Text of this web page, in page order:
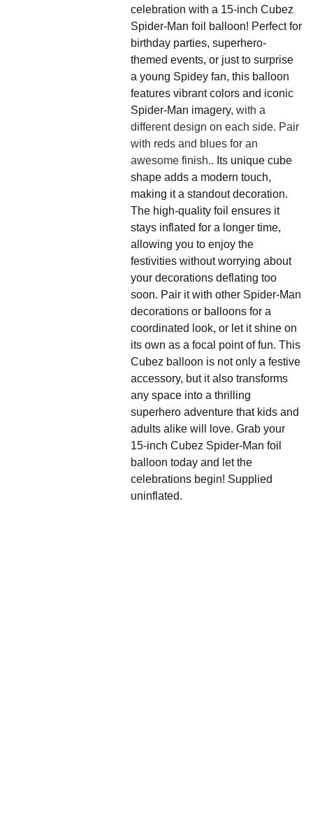
celebration with a 15-inch Cubez
Spider-Man foil balloon! Perfect for
birthday parties, superhero-
themed events, or just to surprise
a young Spidey fan, this balloon
features vibrant colors and iconic
Spider-Man imagery, with a
different design on each side. Pair
with reds and blues for an
awesome finish.. Its unique cube
shape adds a modern touch,
making it a standout decoration.
The high-quality foil ensures it
stays inflated for a longer time,
allowing you to enjoy the
festivities without worrying about
your decorations deflating too
soon. Pair it with other Spider-Man
decorations or balloons for a
coordinated look, or let it shine on
its own as a focal point of fun. This
Cubez balloon is not only a festive
accessory, but it also transforms
any space into a thrilling
superhero adventure that kids and
adults alike will love. Grab your
15-inch Cubez Spider-Man foil
balloon today and let the
celebrations begin! Supplied
uninflated.